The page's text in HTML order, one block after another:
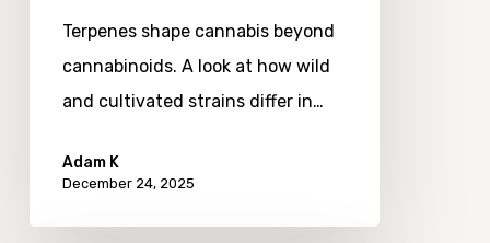
Terpenes shape cannabis beyond
cannabinoids. A look at how wild
and cultivated strains differ in…
Adam K
December 24, 2025